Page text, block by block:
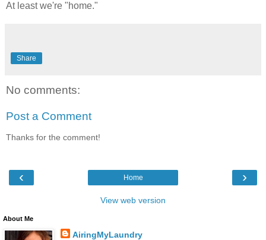
At least we're "home."
Share
No comments:
Post a Comment
Thanks for the comment!
‹ ›
Home
View web version
About Me
AiringMyLaundry